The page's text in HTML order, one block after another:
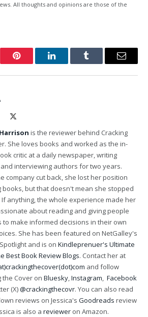
All thoughts and opinions are those of the
Pinterest LinkedInTumblr Email
is the reviewer behind Cracking
She loves books and worked as the in-
critic at a daily newspaper, writing
interviewing authors for two years.
company cut back, she lost her position
books, but that doesn't mean she stopped
anything, the whole experience made her
about reading and giving people
to make informed decisions in their own
She has been featured on NetGalley's
and is on Kindleprenuer's Ultimate
Best Book Review Blogs. Contact her at
and follow
the Cover on Bluesky,Instagram, Facebook
(X)@crackingthecovr. You can also read
reviews on Jessica's Goodreads review
is also a reviewer on Amazon.